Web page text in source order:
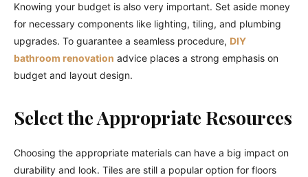
Knowing your budget is also very important. Set aside money
for necessary components like lighting, tiling, and plumbing
upgrades. To guarantee a seamless procedure, DIY
bathroom renovation advice places a strong emphasis on
budget and layout design.
Select the Appropriate Resources
Choosing the appropriate materials can have a big impact on
durability and look. Tiles are still a popular option for floors